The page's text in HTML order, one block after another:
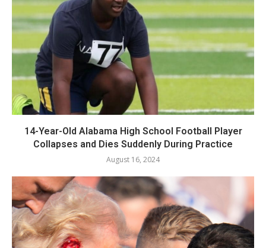
14-Year-Old Alabama High School Football Player
Collapses and Dies Suddenly During Practice
August 16, 2024